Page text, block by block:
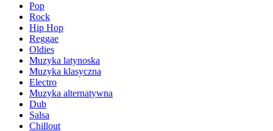
Pop
Rock
Hip Hop
Reggae
Oldies
Muzyka latynoska
Muzyka klasyczna
Electro
Muzyka alternatywna
Dub
Salsa
Chillout